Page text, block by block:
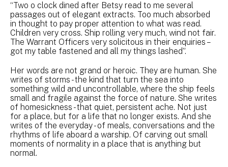
“Two o clock dined after Betsy read to me several
passages out of elegant extracts. Too much absorbed
in thought to pay proper attention to what was read.
Children very cross. Ship rolling very much, wind not fair.
The Warrant Officers very solicitous in their enquiries –
got my table fastened and all my things lashed”.
Her words are not grand or heroic. They are human. She
writes of storms - the kind that turn the sea into
something wild and uncontrollable, where the ship feels
small and fragile against the force of nature. She writes
of homesickness - that quiet, persistent ache. Not just
for a place, but for a life that no longer exists. And she
writes of the everyday - of meals, conversations and the
rhythms of life aboard a warship. Of carving out small
moments of normality in a place that is anything but
normal.